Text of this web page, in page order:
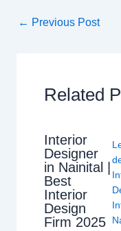
← Previous Post
Related
Interior
Designer
in Nainital |
Best
Interior
Design
Firm 2025